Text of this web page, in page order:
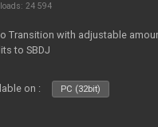
24 594
Transition with adjustable
to SBDJ
on : PC (32bit)